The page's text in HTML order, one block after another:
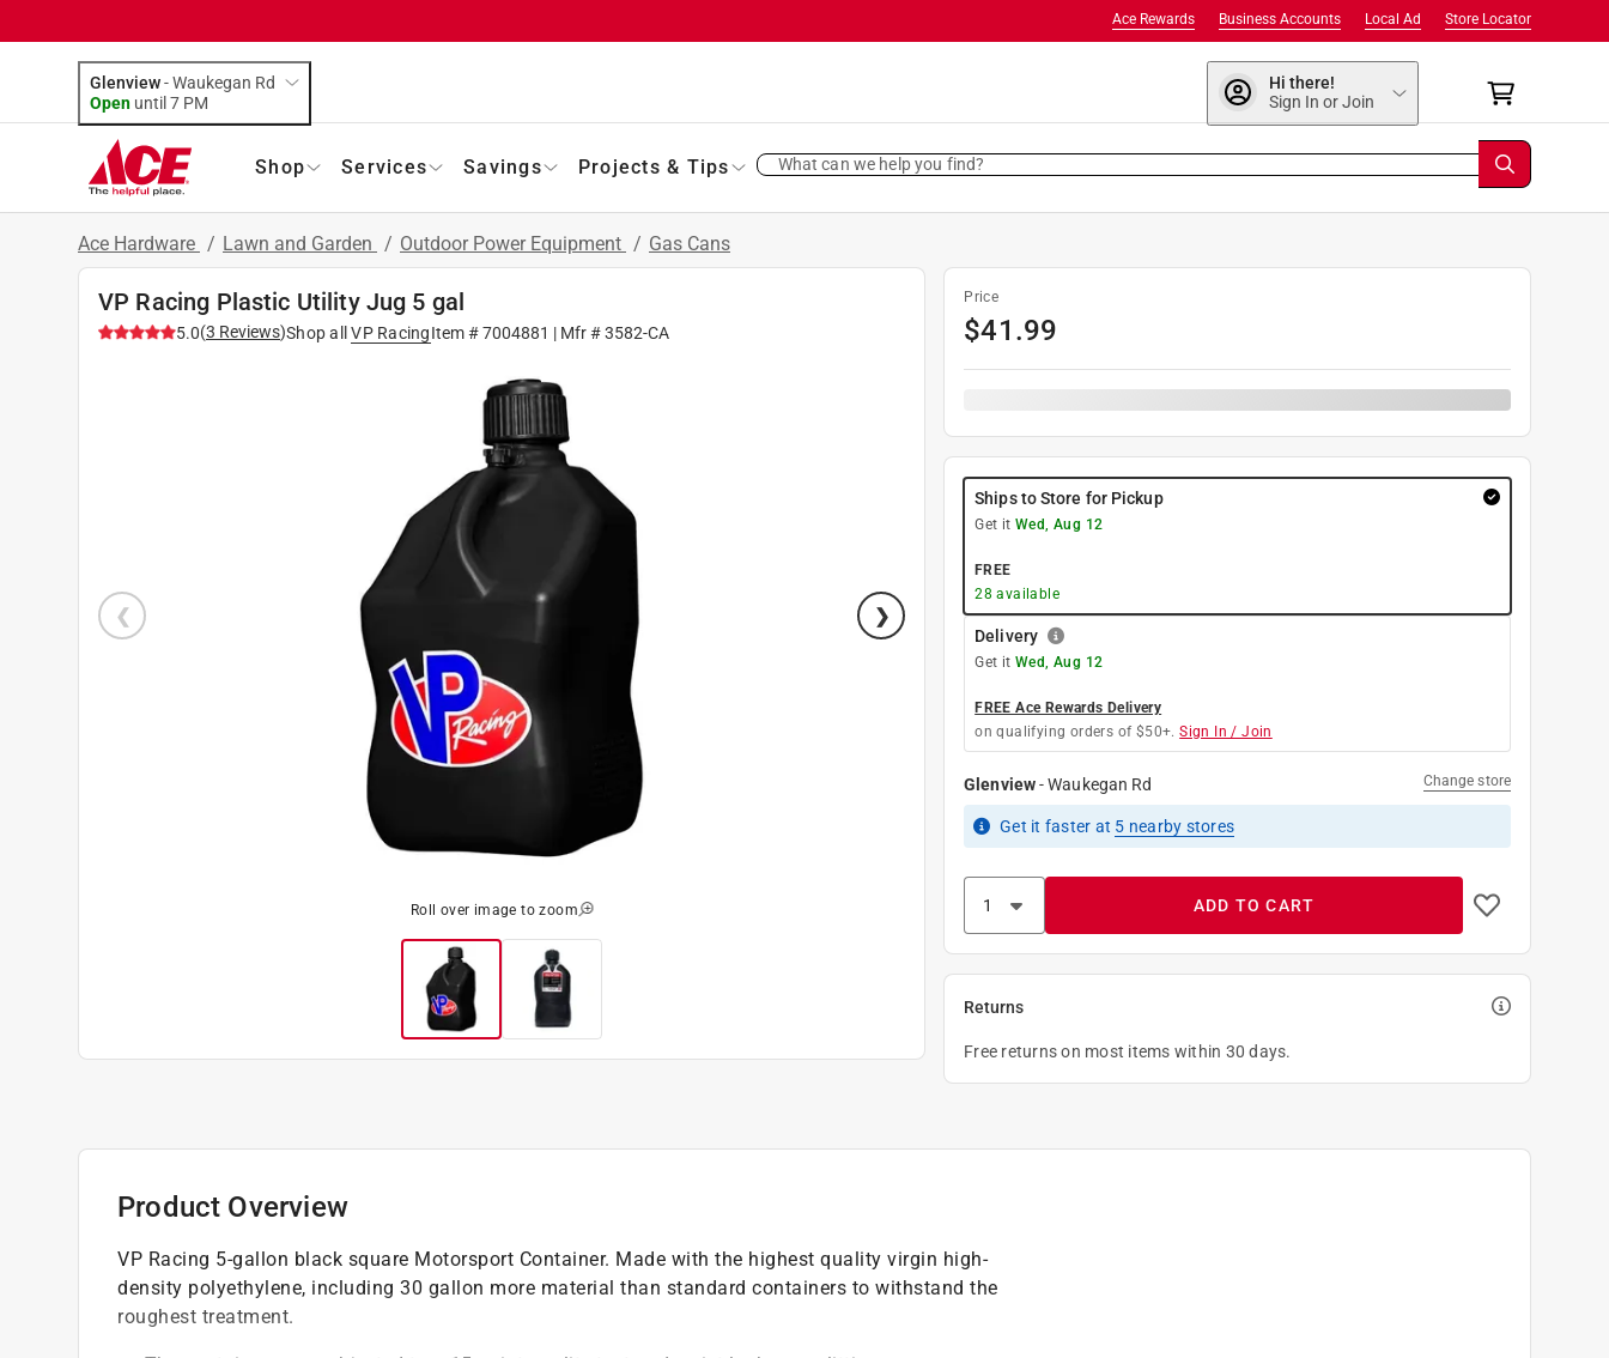
Store Locator
Local Ad
Business Accounts
Ace Rewards
Glenview-Waukegan Rd
Open until 7 PM
Hi there!
Sign In or Join
Shop Services Savings Projects & Tips What can we help you find?
Ace Hardware / Lawn and Garden / Outdoor Power Equipment / Gas Cans
VP Racing Plastic Utility Jug 5 gal
5.0(3 Reviews)Shop all VP RacingItem #7004881 | Mfr #3582-CA
Roll over image to zoom
Price
$41.99
Ships to Store for Pickup
Get it Wed, Aug 12
FREE
28 available
Delivery
Get it Wed, Aug 12
FREE Ace Rewards Delivery
on qualifying orders of $50+. Sign In / Join
Glenview-Waukegan Rd Change store
Get it faster at 5 nearby stores
ADD TO CART
Returns
Free returns on most items within 30 days.
Product Overview
VP Racing 5-gallon black square Motorsport Container. Made with the highest quality virgin high-
density polyethylene, including 30 gallon more material than standard containers to withstand the
roughest treatment.